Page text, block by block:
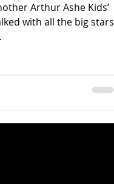
Arthur Ashe Kids’
with all the big stars